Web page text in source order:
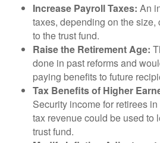
Increase Payroll Taxes: An
taxes, depending on the
to the trust fund.
Raise the Retirement Age:
done in past reforms and
paying benefits to future
Tax Benefits of Higher
Security income for retirees
tax revenue could be used to
trust fund.